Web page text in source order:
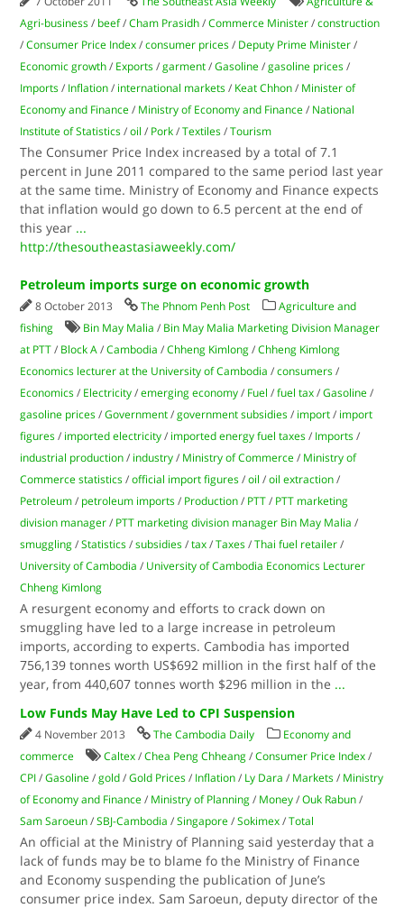
Agri-business / beef/Cham Prasidh /Commerce Minister /construction
/Consumer Price Index /consumer prices / Deputy Prime Minister /
Economic growth / Exports /garment /Gasoline /gasoline prices /
Imports / Inflation / international markets / Keat Chhon / Minister of
Economy and Finance / Ministry of Economy and Finance / National
Institute of Statistics /oil / Pork /Textiles /Tourism
The Consumer Price Index increased by a total of 7.1
percent in June 2011 compared to the same period last year
at the same time. Ministry of Economy and Finance expects
that inflation would go down to 6.5 percent at the end of
this year ...
http://thesoutheastasiaweekly.com/
Petroleum imports surge on economic growth
8 October 2013 The Phnom Penh Post
Agriculture and
fishing
Bin May Malia / Bin May Malia Marketing Division Manager
at PTT / Block A /Cambodia /Chheng Kimlong /Chheng Kimlong
Economics lecturer at the University of Cambodia /consumers /
Economics / Electricity /emerging economy / Fuel /fuel tax /Gasoline /
gasoline prices /Government /government subsidies / import / import
figures / imported electricity / imported energy fuel taxes / Imports /
industrial production / industry / Ministry of Commerce / Ministry of
Commerce statistics /official import figures /oil /oil extraction /
Petroleum / petroleum imports / Production / PTT / PTT marketing
division manager / PTT marketing division manager Bin May Malia /
smuggling /Statistics /subsidies /tax /Taxes /Thai fuel retailer /
University of Cambodia / University of Cambodia Economics Lecturer
Chheng Kimlong
A resurgent economy and efforts to crack down on
smuggling have led to a large increase in petroleum
imports, according to experts. Cambodia has imported
756,139 tonnes worth US$692 million in the first half of the
year, from 440,607 tonnes worth $296 million in the ...
Low Funds May Have Led to CPI Suspension
4 November 2013 The Cambodia Daily
Economy and
commerce
Caltex /Chea Peng Chheang /Consumer Price Index /
CPI /Gasoline /gold /Gold Prices / Inflation / Ly Dara / Markets / Ministry
of Economy and Finance / Ministry of Planning / Money /Ouk Rabun /
Sam Saroeun /SBJ-Cambodia /Singapore /Sokimex /Total
An official at the Ministry of Planning said yesterday that a
lack of funds may be to blame fo the Ministry of Finance
and Economy suspending the publication of June’s
consumer price index. Sam Saroeun, deputy director of the